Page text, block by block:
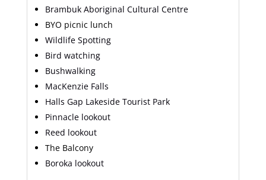
Brambuk Aboriginal Cultural Centre
BYO picnic lunch
Wildlife Spotting
Bird watching
Bushwalking
MacKenzie Falls
Halls Gap Lakeside Tourist Park
Pinnacle lookout
Reed lookout
The Balcony
Boroka lookout